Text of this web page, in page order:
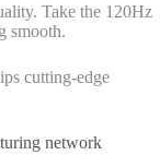
Take the 120Hz
smooth.
cutting-edge
network